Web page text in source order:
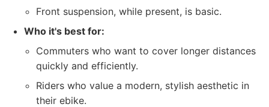
Front suspension, while present, is basic.
Who it's best for:
Commuters who want to cover longer distances
quickly and efficiently.
Riders who value a modern, stylish aesthetic in
their ebike.